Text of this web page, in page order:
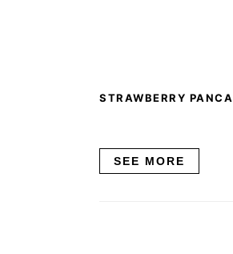
STRAWBERRY
SEE MORE